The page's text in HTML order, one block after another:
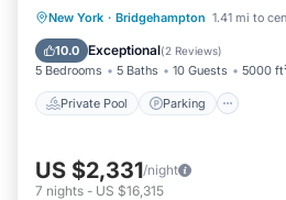
New York · Bridgehampton 1.41 mi to
10.0 Exceptional(2 Reviews)
5 Bedrooms 5 Baths 10 Guests 5000
Private Pool Parking
Private Pool Parking
Balcony/Terrace
US $2,331/night
7 nights - US $16,315